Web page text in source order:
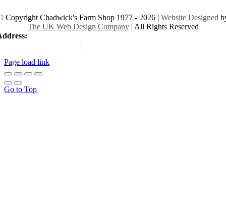
Copyright Chadwick's Farm Shop 1977 - 2026 | Website Designed
The UK Web Design Company| All Rights Reserved
|
Page load link
Go to Top